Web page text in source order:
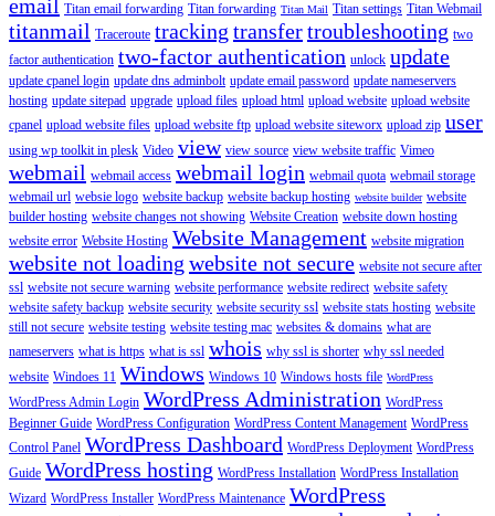
email Titan email forwarding Titan forwarding Titan Mail Titan settings Titan Webmail
titanmail Traceroute tracking transfertroubleshooting two
factor authentication two-factor authentication unlock update
update cpanel login update dns adminbolt update email password update nameservers
hosting update sitepad upgrade upload files upload html upload website upload website
cpanel upload website files upload website ftp upload website siteworx upload zip user
using wp toolkit in plesk Video view view source view website traffic Vimeo
webmail webmail access webmail login webmail quota webmail storage
webmail url websie logo website backup website backup hosting website builder website
builder hosting website changes not showing Website Creation website down hosting
website error Website Hosting Website Management website migration
website not loading website not secure website not secure after
ssl website not secure warning website performance website redirect website safety
website safety backup website security website security ssl website stats hosting website
still not secure website testing website testing mac websites & domains what are
nameservers what is https what is ssl whois why ssl is shorter why ssl needed
website Windoes 11 Windows Windows 10 Windows hosts file WordPress
WordPress Admin Login WordPress Administration WordPress
Beginner Guide WordPress Configuration WordPress Content Management WordPress
Control Panel WordPress Dashboard WordPress Deployment WordPress
Guide WordPress hosting WordPress Installation WordPress Installation
Wizard WordPress Installer WordPress Maintenance WordPress